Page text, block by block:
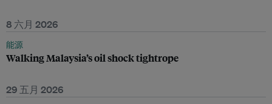
8 六月 2026
能源
Walking Malaysia’s oil shock tightrope
29 五月 2026